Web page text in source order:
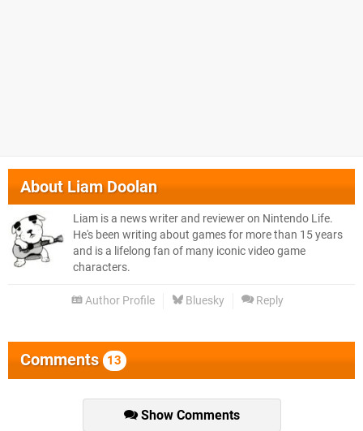
AboutLiam Doolan
Liam is a news writer and reviewer on Nintendo Life.
He's been writing about games for more than 15 years
and is a lifelong fan of many iconic video game
characters.
Author Profile Bluesky Reply
Comments 13
Show Comments